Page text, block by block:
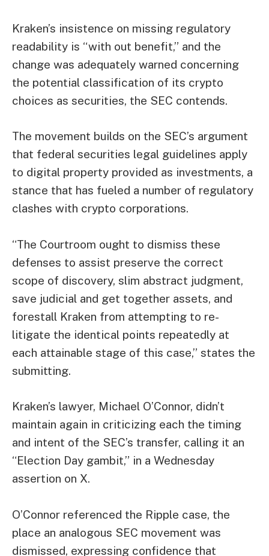
Kraken’s insistence on missing regulatory
readability is “with out benefit,” and the
change was adequately warned concerning
the potential classification of its crypto
choices as securities, the SEC contends.
The movement builds on the SEC’s argument
that federal securities legal guidelines apply
to digital property provided as investments, a
stance that has fueled a number of regulatory
clashes with crypto corporations.
“The Courtroom ought to dismiss these
defenses to assist preserve the correct
scope of discovery, slim abstract judgment,
save judicial and get together assets, and
forestall Kraken from attempting to re-
litigate the identical points repeatedly at
each attainable stage of this case,” states the
submitting.
Kraken’s lawyer, Michael O’Connor, didn’t
maintain again in criticizing each the timing
and intent of the SEC’s transfer, calling it an
“Election Day gambit,” in a Wednesday
assertion on X.
O’Connor referenced the Ripple case, the
place an analogous SEC movement was
dismissed, expressing confidence that